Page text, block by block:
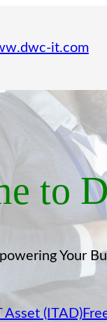
it.com
to
Your
Asset (ITAD)